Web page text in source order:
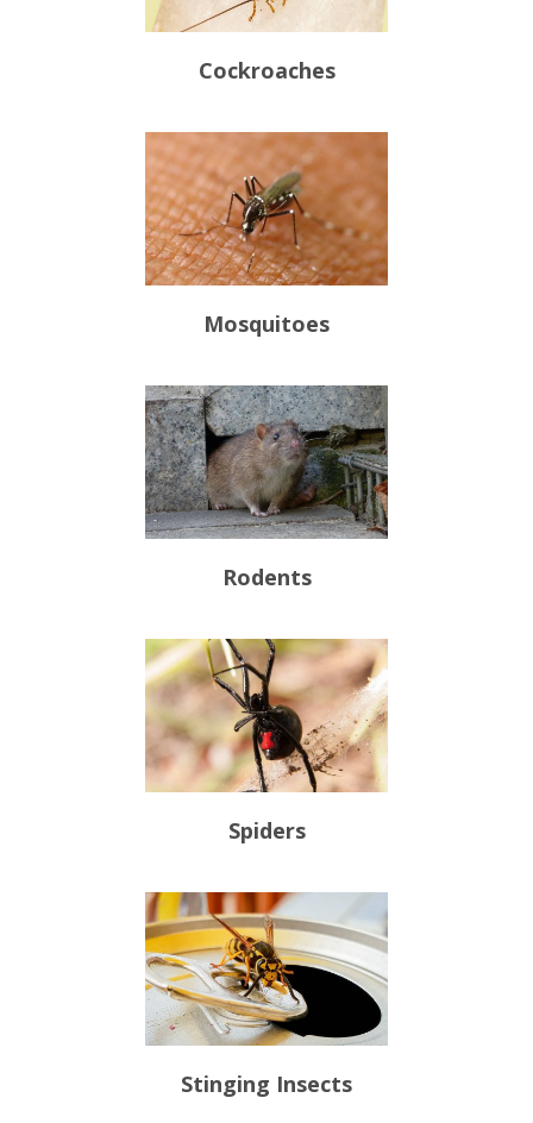
Cockroaches
Mosquitoes
Rodents
Spiders
Stinging Insects